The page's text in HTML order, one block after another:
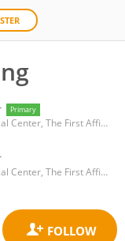
Primary
Reproductive Medical Center, The First Affiliated Hospital of Xiamen University
Reproductive Medical Center, The First Affiliated Hospital of Xiamen University